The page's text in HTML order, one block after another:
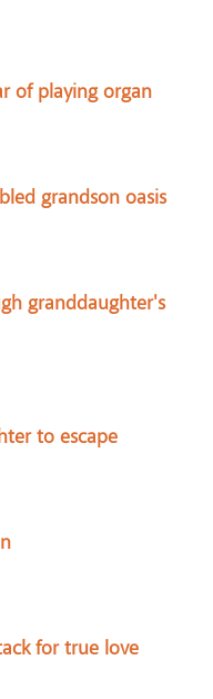
of playing organ
grandson oasis
granddaughter's
to escape
for true love